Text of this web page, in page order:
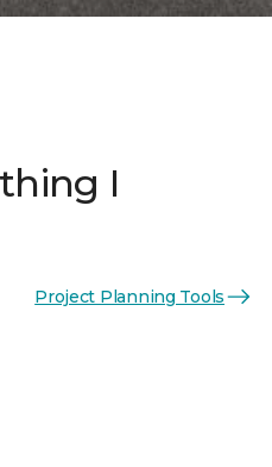
I
Project Planning Tools